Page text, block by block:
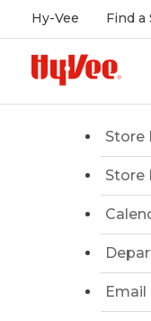
Hy-Vee Find a
Store
Store
Email